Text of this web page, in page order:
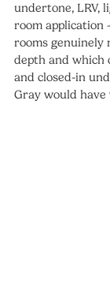
undertone, LRV,
room application
rooms genuinely
depth and which
and closed-in
Gray would